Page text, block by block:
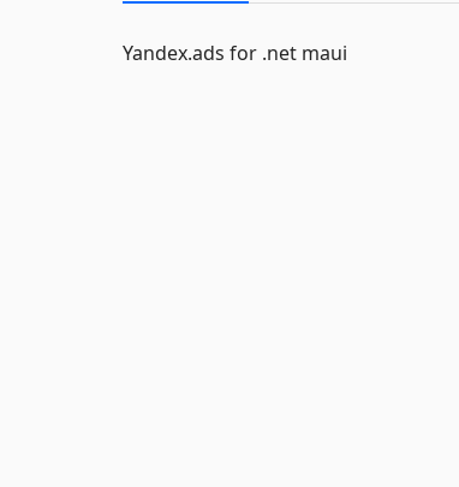
Yandex.ads for .net maui